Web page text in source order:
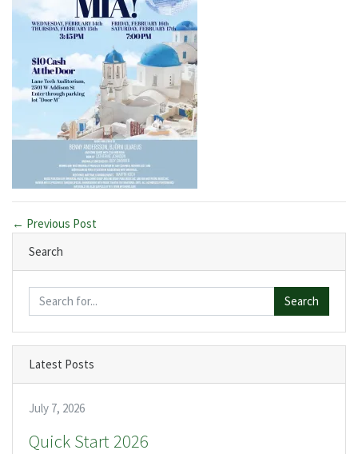
← Previous Post
Search
Search
Latest Posts
July 7, 2026
Quick Start 2026